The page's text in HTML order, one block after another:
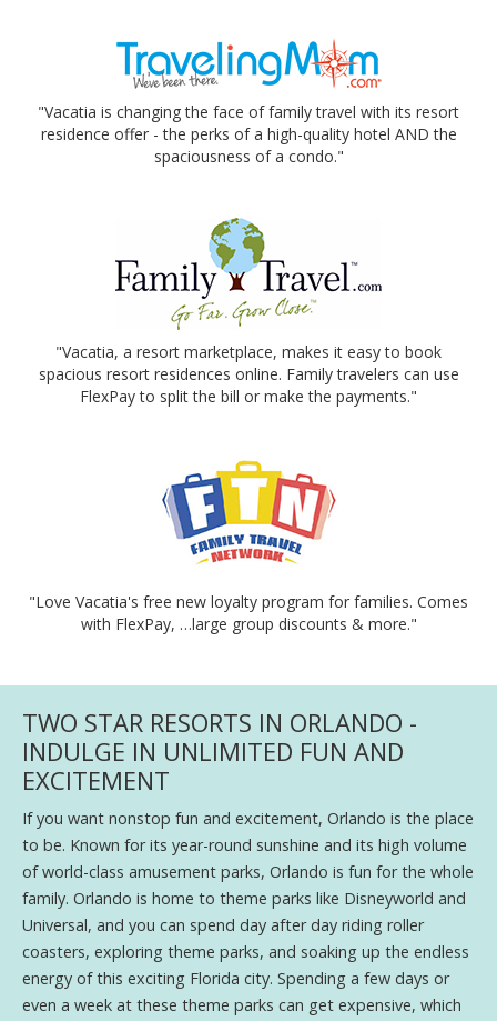
"Vacatia is changing the face of family travel with its resort
residence offer - the perks of a high-quality hotel AND the
spaciousness of a condo."
"Vacatia, a resort marketplace, makes it easy to book
spacious resort residences online. Family travelers can use
FlexPay to split the bill or make the payments."
"Love Vacatia's free new loyalty program for families. Comes
with FlexPay, …large group discounts & more."
TWO STAR RESORTS IN ORLANDO -
INDULGE IN UNLIMITED FUN AND
EXCITEMENT
If you want nonstop fun and excitement, Orlando is the place
to be. Known for its year-round sunshine and its high volume
of world-class amusement parks, Orlando is fun for the whole
family. Orlando is home to theme parks like Disneyworld and
Universal, and you can spend day after day riding roller
coasters, exploring theme parks, and soaking up the endless
energy of this exciting Florida city. Spending a few days or
even a week at these theme parks can get expensive, which